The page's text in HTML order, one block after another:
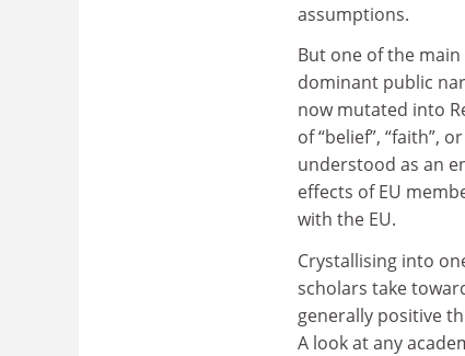
assumptions.
But one of the
dominant public
now mutated into
of “belief”, “faith”,
understood as an
effects of EU
with the EU.
Crystallising into
scholars take
generally positive
A look at any